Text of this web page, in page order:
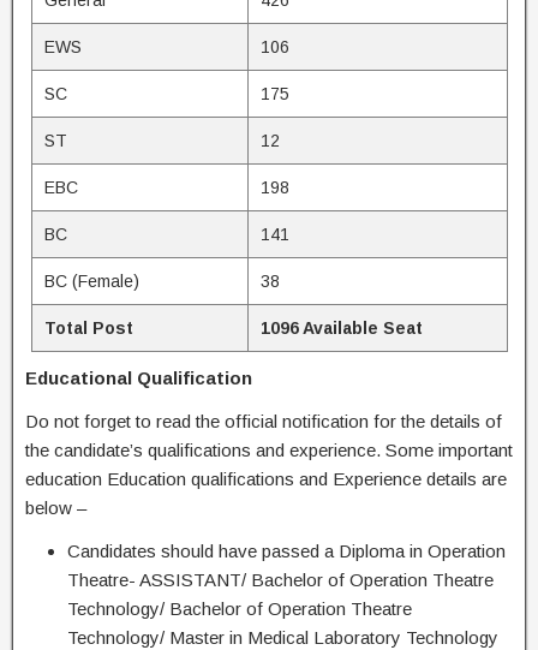
EWS 106
SC 175
ST 12
EBC 198
BC 141
BC (Female) 38
Total Post 1096 Available Seat
Educational Qualification
Do not forget to read the official notification for the details of
the candidate’s qualifications and experience. Some important
education Education qualifications and Experience details are
below –
Candidates should have passed a Diploma in Operation
Theatre- ASSISTANT/ Bachelor of Operation Theatre
Technology/ Bachelor of Operation Theatre
Technology/ Master in Medical Laboratory Technology